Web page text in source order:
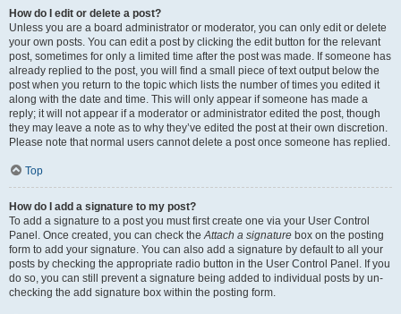
How do I edit or delete a post?
Unless you are a board administrator or moderator, you can only edit or delete
your own posts. You can edit a post by clicking the edit button for the relevant
post, sometimes for only a limited time after the post was made. If someone has
already replied to the post, you will find a small piece of text output below the
post when you return to the topic which lists the number of times you edited it
along with the date and time. This will only appear if someone has made a
reply; it will not appear if a moderator or administrator edited the post, though
they may leave a note as to why they’ve edited the post at their own discretion.
Please note that normal users cannot delete a post once someone has replied.
Top
How do I add a signature to my post?
To add a signature to a post you must first create one via your User Control
Panel. Once created, you can check theAttach a signature box on the posting
form to add your signature. You can also add a signature by default to all your
posts by checking the appropriate radio button in the User Control Panel. If you
do so, you can still prevent a signature being added to individual posts by un-
checking the add signature box within the posting form.